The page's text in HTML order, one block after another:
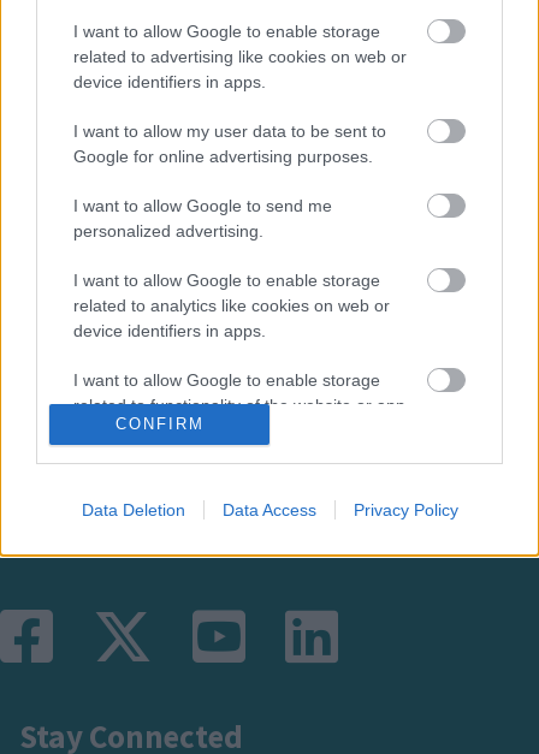
I want to allow Google to enable storage
related to advertising like cookies on web or
device identifiers in apps.
I want to allow my user data to be sent to
Google for online advertising purposes.
I want to allow Google to send me
personalized advertising.
I want to allow Google to enable storage
related to analytics like cookies on web or
device identifiers in apps.
I want to allow Google to enable storage
related to functionality of the website or app.
related to security, including authentication
CONFIRM
Data Deletion Data Access Privacy Policy
Leisure and Sports
Partnership contact
information
leisure&community@milton-keynes.gov.uk
Footer
All council services
News
Stay Connected